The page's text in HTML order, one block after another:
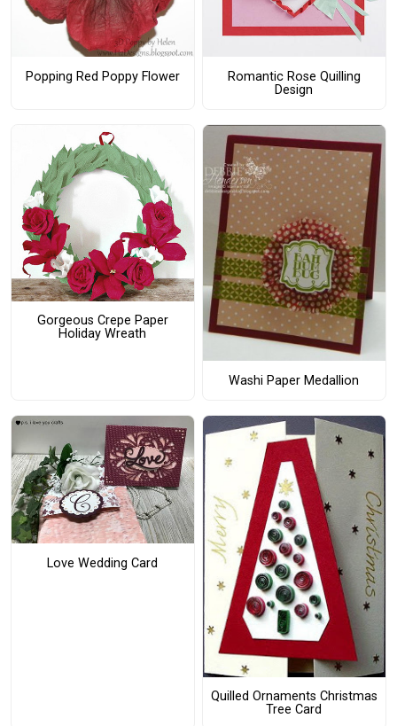
Popping Red Poppy Flower
Romantic Rose Quilling
Design
Gorgeous Crepe Paper
Holiday Wreath
Washi Paper Medallion
Love Wedding Card
Quilled Ornaments Christmas
Tree Card